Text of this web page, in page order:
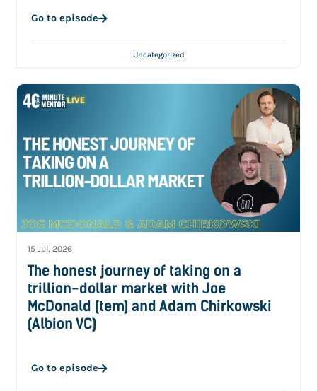
Go to episode
Uncategorized
15 Jul, 2026
The honest journey of taking on a
trillion-dollar market with Joe
McDonald (tem) and Adam Chirkowski
(Albion VC)
Go to episode